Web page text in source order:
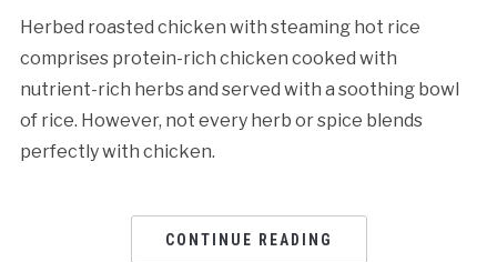
Herbed roasted chicken with steaming hot rice
comprises protein-rich chicken cooked with
nutrient-rich herbs and served with a soothing bowl
of rice. However, not every herb or spice blends
perfectly with chicken.
CONTINUE READING